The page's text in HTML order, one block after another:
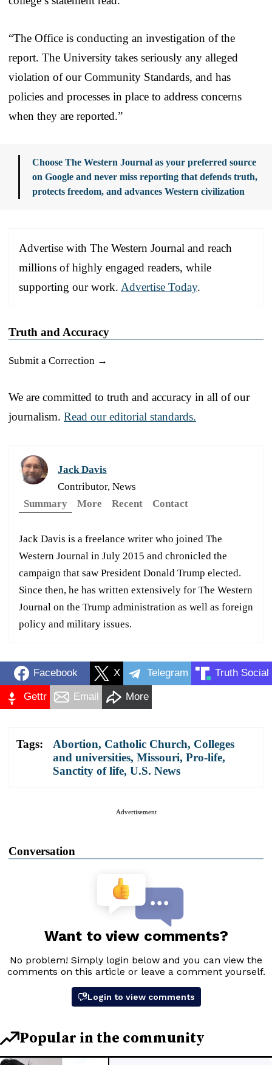
“The Office is conducting an investigation of the
report. The University takes seriously any alleged
violation of our Community Standards, and has
policies and processes in place to address concerns
when they are reported.”
Choose The Western Journal as your preferred source
on Google and never miss reporting that defends truth,
protects freedom, and advances Western civilization
Advertise with The Western Journal and reach
millions of highly engaged readers, while
supporting our work. Advertise Today.
Truth and Accuracy
Submit a Correction →
We are committed to truth and accuracy in all of our
journalism. Read our editorial standards.
Jack Davis
Contributor, News
Summary
More Recent Contact
Jack Davis is a freelance writer who joined The
Western Journal in July 2015 and chronicled the
campaign that saw President Donald Trump elected.
Since then, he has written extensively for The Western
Journal on the Trump administration as well as foreign
policy and military issues.
Facebook X Telegram Truth Social
Gettr Email More
Tags: Abortion, Catholic Church, Colleges
and universities, Missouri, Pro-life,
Sanctity of life, U.S. News
Advertisement
Conversation